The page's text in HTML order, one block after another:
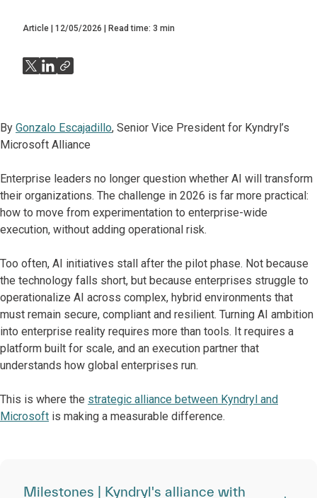
Article 12/05/2026 Read time: 3 min
By Gonzalo Escajadillo, Senior Vice President for Kyndryl’s
Microsoft Alliance
Enterprise leaders no longer question whether AI will transform
their organizations. The challenge in 2026 is far more practical:
how to move from experimentation to enterprise-wide
execution, without adding operational risk.
Too often, AI initiatives stall after the pilot phase. Not because
the technology falls short, but because enterprises struggle to
operationalize AI across complex, hybrid environments that
must remain secure, compliant and resilient. Turning AI ambition
into enterprise reality requires more than tools. It requires a
platform built for scale, and an execution partner that
understands how global enterprises run.
This is where the strategic alliance between Kyndryl and
Microsoft is making a measurable difference.
Milestones | Kyndryl's alliance with